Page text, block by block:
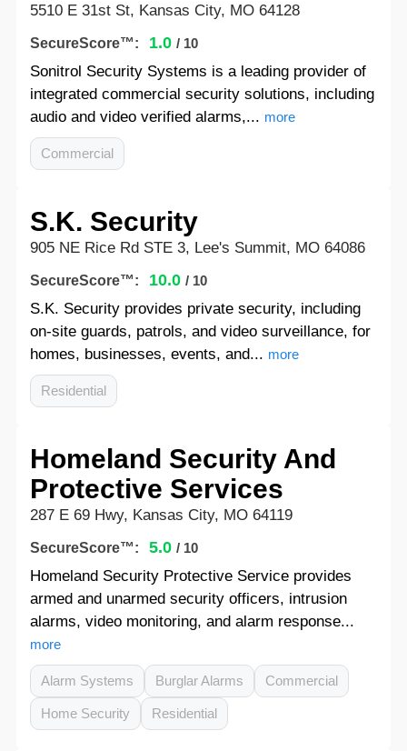
5510 E 31st St, Kansas City, MO 64128
SecureScore™: 1.0 / 10
Sonitrol Security Systems is a leading provider of
integrated commercial security solutions, including
audio and video verified alarms,... more
Commercial
S.K. Security
905 NE Rice Rd STE 3, Lee's Summit, MO 64086
SecureScore™: 10.0 / 10
S.K. Security provides private security, including
on-site guards, patrols, and video surveillance, for
homes, businesses, events, and... more
Residential
Homeland Security And
Protective Services
287 E 69 Hwy, Kansas City, MO 64119
SecureScore™: 5.0 / 10
Homeland Security Protective Service provides
armed and unarmed security officers, intrusion
alarms, video monitoring, and alarm response...
more
Alarm Systems Burglar Alarms Commercial
Home Security Residential